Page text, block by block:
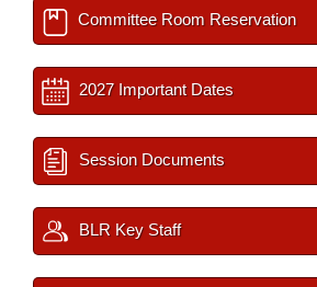
Committee Room Reservation
2027 Important Dates
Session Documents
BLR Key Staff